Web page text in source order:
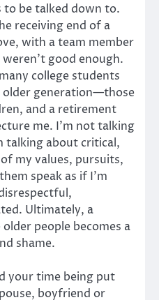
to be talked down to.
receiving end of a
with a team member
good enough.
college students
generation—those
and a retirement
me. I’m not talking
talking about critical,
my values, pursuits,
speak as if I’m
Ultimately, a
people becomes a
shame.
your time being put
boyfriend or